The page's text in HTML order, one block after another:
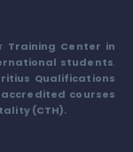
Training Center in
students.
Qualifications
courses
(CTH).